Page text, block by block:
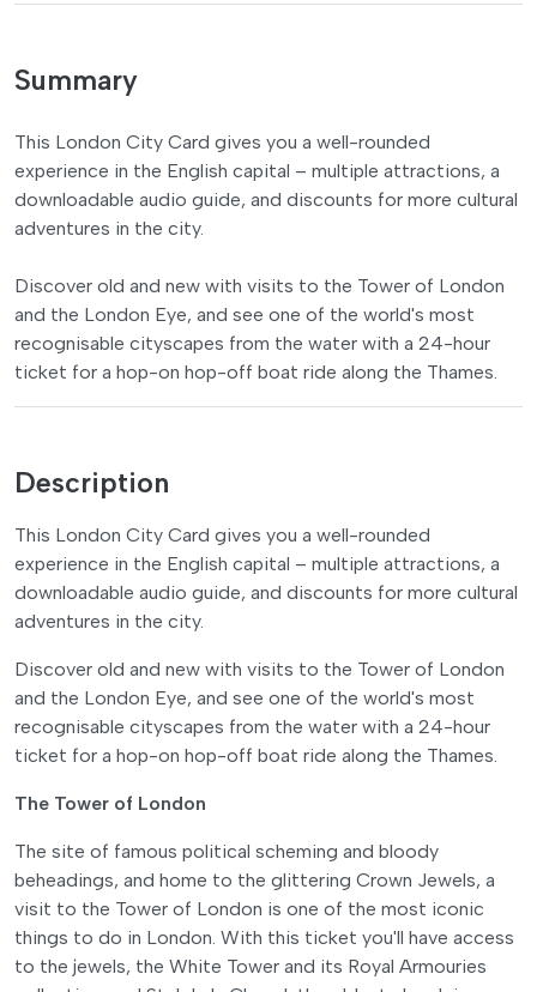
Summary
This London City Card gives you a well-rounded
experience in the English capital – multiple attractions, a
downloadable audio guide, and discounts for more cultural
adventures in the city.
Discover old and new with visits to the Tower of London
and the London Eye, and see one of the world's most
recognisable cityscapes from the water with a 24-hour
ticket for a hop-on hop-off boat ride along the Thames.
Description
This London City Card gives you a well-rounded
experience in the English capital – multiple attractions, a
downloadable audio guide, and discounts for more cultural
adventures in the city.
Discover old and new with visits to the Tower of London
and the London Eye, and see one of the world's most
recognisable cityscapes from the water with a 24-hour
ticket for a hop-on hop-off boat ride along the Thames.
The Tower of London
The site of famous political scheming and bloody
beheadings, and home to the glittering Crown Jewels, a
visit to the Tower of London is one of the most iconic
things to do in London. With this ticket you'll have access
to the jewels, the White Tower and its Royal Armouries